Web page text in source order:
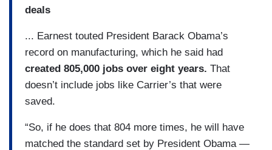
deals
... Earnest touted President Barack Obama’s
record on manufacturing, which he said had
created 805,000 jobs over eight years. That
doesn’t include jobs like Carrier’s that were
saved.
“So, if he does that 804 more times, he will have
matched the standard set by President Obama —